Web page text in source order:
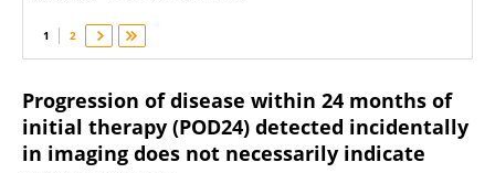
1 2
Progression of disease within 24 months of
initial therapy (POD24) detected incidentally
in imaging does not necessarily indicate